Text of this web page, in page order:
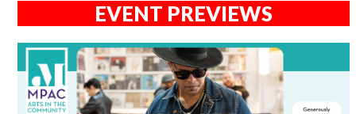
EVENT PREVIEWS